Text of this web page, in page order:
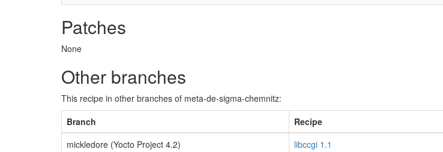
Patches
None
Other branches
This recipe in other branches of meta-de-sigma-chemnitz:
Branch
Recipe
mickledore (Yocto Project 4.2)
libccgi 1.1